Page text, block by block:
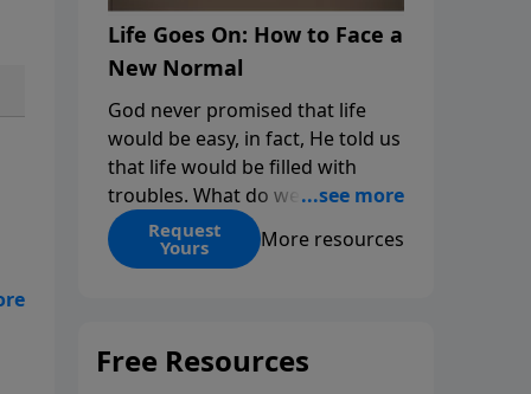
Life Goes On: How to Face a
New Normal
God never promised that life
would be easy, in fact, He told us
that life would be filled with
troubles. What do we do when
those troubles come and turn
our lives upside down? In this
His arms open wide in the
Request
Yours More resources